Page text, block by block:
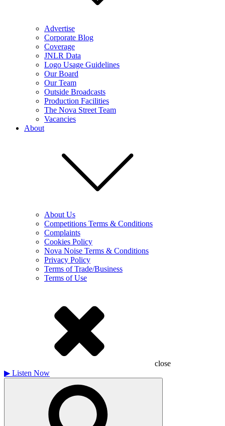
Advertise
Corporate Blog
Coverage
JNLR Data
Logo Usage Guidelines
Our Board
Our Team
Outside Broadcasts
Production Facilities
The Nova Street Team
Vacancies
About
About Us
Competitions Terms & Conditions
Complaints
Cookies Policy
Nova Noise Terms & Conditions
Privacy Policy
Terms of Trade/Business
Terms of Use
close
▶ Listen Now